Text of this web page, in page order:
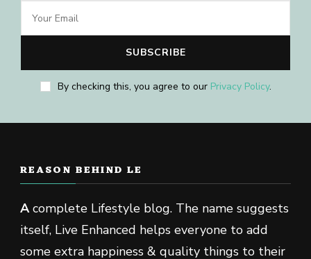
By checking this, you agree to our Privacy Policy.
REASON BEHIND LE
Acomplete Lifestyle blog. The name suggests
itself, Live Enhanced helps everyone to add
some extra happiness & quality things to their